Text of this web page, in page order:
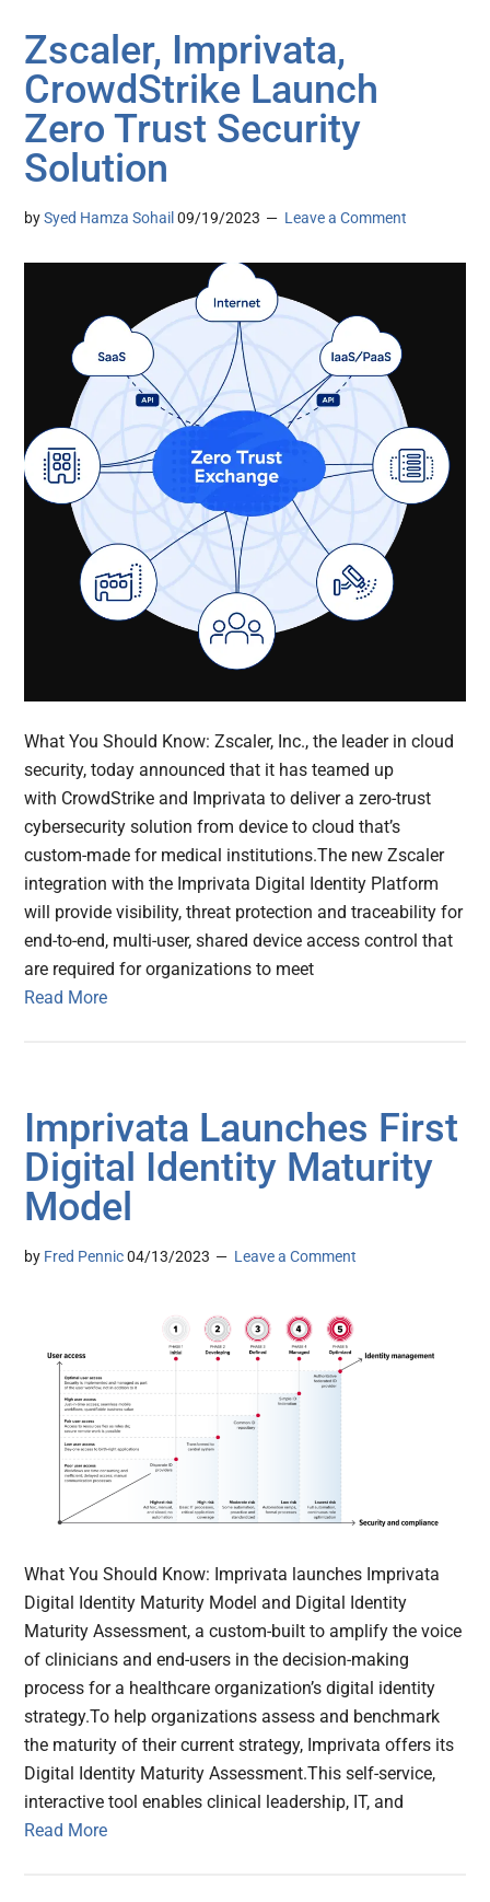
Zscaler, Imprivata,
CrowdStrike Launch
Zero Trust Security
Solution
bySyed Hamza Sohail 09/19/2023 Leave a Comment
What You Should Know: Zscaler, Inc., the leader in cloud
security, today announced that it has teamed up
with CrowdStrike and Imprivata to deliver a zero-trust
cybersecurity solution from device to cloud that’s
custom-made for medical institutions.The new Zscaler
integration with the Imprivata Digital Identity Platform
will provide visibility, threat protection and traceability for
end-to-end, multi-user, shared device access control that
are required for organizations to meet
Read More
Imprivata Launches First
Digital Identity Maturity
Model
by Fred Pennic 04/13/2023 Leave a Comment
What You Should Know: Imprivata launches Imprivata
Digital Identity Maturity Model and Digital Identity
Maturity Assessment, a custom-built to amplify the voice
of clinicians and end-users in the decision-making
process for a healthcare organization’s digital identity
strategy.To help organizations assess and benchmark
the maturity of their current strategy, Imprivata offers its
Digital Identity Maturity Assessment.This self-service,
interactive tool enables clinical leadership, IT, and
Read More